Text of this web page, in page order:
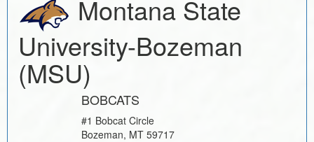
Montana State
University-Bozeman
(MSU)
BOBCATS
#1 Bobcat Circle
Bozeman, MT 59717